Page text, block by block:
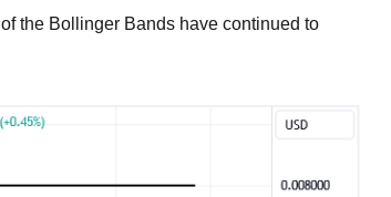
the Bollinger Bands have continued to